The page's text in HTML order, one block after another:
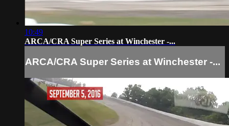
10:49
ARCA/CRA Super Series at Winchester -...
ARCA/CRA Super Series at Winchester -...